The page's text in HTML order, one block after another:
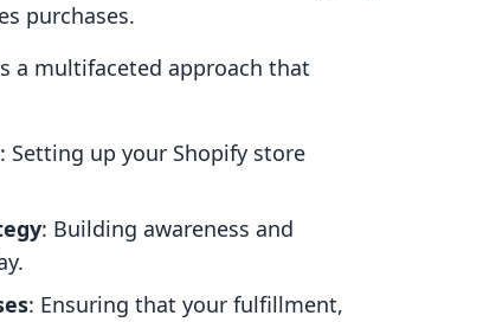
purchases.
a multifaceted approach that
: Setting up your Shopify store
: Building awareness and
: Ensuring that your fulfillment,